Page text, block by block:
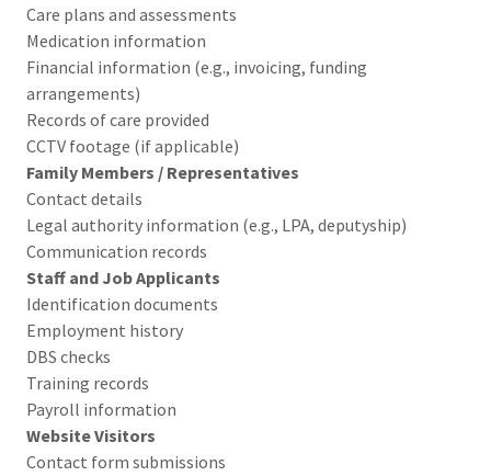
Care plans and assessments
Medication information
Financial information (e.g., invoicing, funding
arrangements)
Records of care provided
CCTV footage (if applicable)
Family Members / Representatives
Contact details
Legal authority information (e.g., LPA, deputyship)
Communication records
Staff and Job Applicants
Identification documents
Employment history
DBS checks
Training records
Payroll information
Website Visitors
Contact form submissions